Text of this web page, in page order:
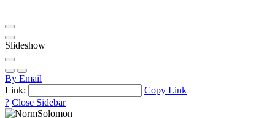
Slideshow
By Email
Link:
Copy Link
? Close Sidebar